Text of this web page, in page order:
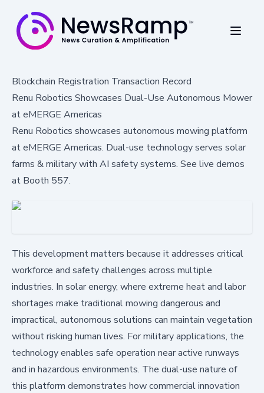
Blockchain Registration Transaction Record
Renu Robotics Showcases Dual-Use Autonomous Mower
at eMERGE Americas
Renu Robotics showcases autonomous mowing platform
at eMERGE Americas. Dual-use technology serves solar
farms & military with AI safety systems. See live demos
at Booth 557.
This development matters because it addresses critical
workforce and safety challenges across multiple
industries. In solar energy, where extreme heat and labor
shortages make traditional mowing dangerous and
impractical, autonomous solutions can maintain vegetation
without risking human lives. For military applications, the
technology enables safe operation near active runways
and in hazardous environments. The dual-use nature of
this platform demonstrates how commercial innovation